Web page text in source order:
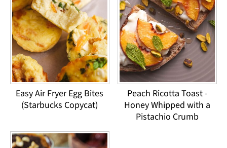
Easy Air Fryer Egg Bites
(Starbucks Copycat)
Peach Ricotta Toast -
Honey Whipped with a
Pistachio Crumb